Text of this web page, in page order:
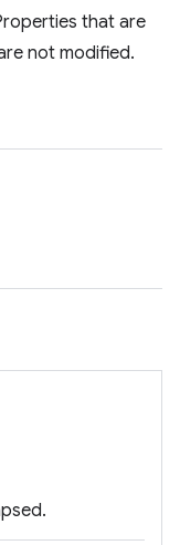
that are
not modified.